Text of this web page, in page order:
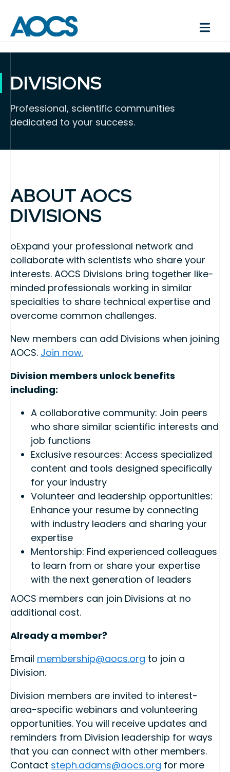
DIVISIONS
Professional, scientific communities
dedicated to your success.
ABOUT AOCS
DIVISIONS
oExpand your professional network and
collaborate with scientists who share your
interests. AOCS Divisions bring together like-
minded professionals working in similar
specialties to share technical expertise and
overcome common challenges.
New members can add Divisions when joining
AOCS. Join now.
Division members unlock benefits
including:
A collaborative community: Join peers
who share similar scientific interests and
job functions
Exclusive resources: Access specialized
content and tools designed specifically
for your industry
Volunteer and leadership opportunities:
Enhance your resume by connecting
with industry leaders and sharing your
expertise
Mentorship: Find experienced colleagues
to learn from or share your expertise
with the next generation of leaders
AOCS members can join Divisions at no
additional cost.
Already a member?
Email membership@aocs.org to join a
Division.
Division members are invited to interest-
area-specific webinars and volunteering
opportunities. You will receive updates and
reminders from Division leadership for ways
that you can connect with other members.
Contact steph.adams@aocs.org for more